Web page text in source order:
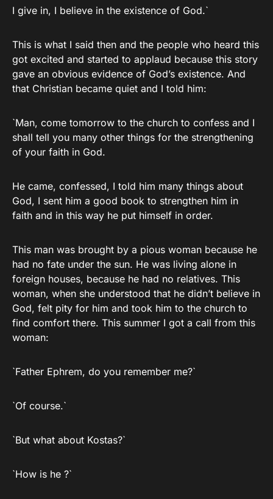
I give in, I believe in the existence of God.`
This is what I said then and the people who heard this
got excited and started to applaud because this story
gave an obvious evidence of God’s existence. And
that Christian became quiet and I told him:
`Man, come tomorrow to the church to confess and I
shall tell you many other things for the strengthening
of your faith in God.
He came, confessed, I told him many things about
God, I sent him a good book to strengthen him in
faith and in this way he put himself in order.
This man was brought by a pious woman because he
had no fate under the sun. He was living alone in
foreign houses, because he had no relatives. This
woman, when she understood that he didn’t believe in
God, felt pity for him and took him to the church to
find comfort there. This summer I got a call from this
woman:
`Father Ephrem, do you remember me?`
`Of course.`
`But what about Kostas?`
`How is he ?`